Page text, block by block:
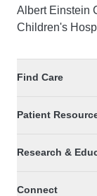
Albert Einstein
Children's
Find Care
Patient
Research &
Connect